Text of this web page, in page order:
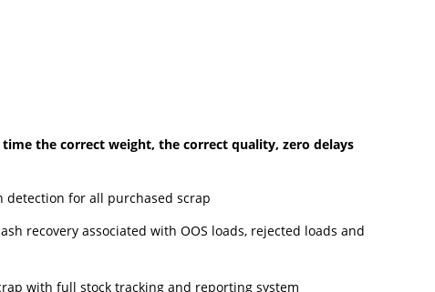
the correct weight, the correct quality, zero delays
for all purchased scrap
recovery associated with OOS loads, rejected loads and
with full stock tracking and reporting system